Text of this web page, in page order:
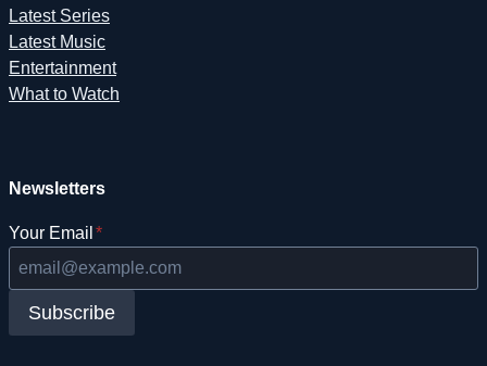
Latest Series
Latest Music
Entertainment
What to Watch
Newsletters
Your Email *
Subscribe